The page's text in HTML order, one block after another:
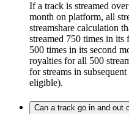
If a track is streamed
month on platform, all
streamshare calculation
streamed 750 times in
500 times in its second
royalties for all 500
for streams in
eligible).
Can a track go in and out